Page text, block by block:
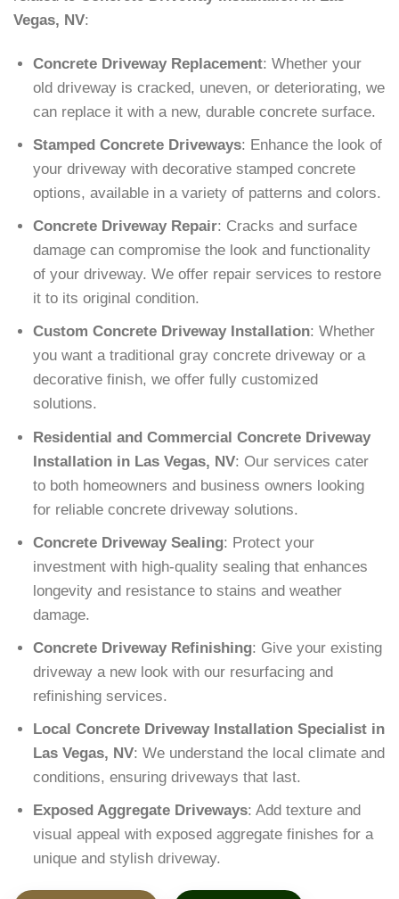
Vegas, NV:
Concrete Driveway Replacement: Whether your
old driveway is cracked, uneven, or deteriorating, we
can replace it with a new, durable concrete surface.
Stamped Concrete Driveways: Enhance the look of
your driveway with decorative stamped concrete
options, available in a variety of patterns and colors.
Concrete Driveway Repair: Cracks and surface
damage can compromise the look and functionality
of your driveway. We offer repair services to restore
it to its original condition.
Custom Concrete Driveway Installation: Whether
you want a traditional gray concrete driveway or a
decorative finish, we offer fully customized
solutions.
Residential and Commercial Concrete Driveway
Installation in Las Vegas, NV: Our services cater
to both homeowners and business owners looking
for reliable concrete driveway solutions.
Concrete Driveway Sealing: Protect your
investment with high-quality sealing that enhances
longevity and resistance to stains and weather
damage.
Concrete Driveway Refinishing: Give your existing
driveway a new look with our resurfacing and
refinishing services.
Local Concrete Driveway Installation Specialist in
Las Vegas, NV: We understand the local climate and
conditions, ensuring driveways that last.
Exposed Aggregate Driveways: Add texture and
visual appeal with exposed aggregate finishes for a
unique and stylish driveway.